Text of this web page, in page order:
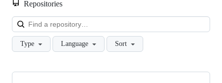
Repositories
Type Language Sort
Showing